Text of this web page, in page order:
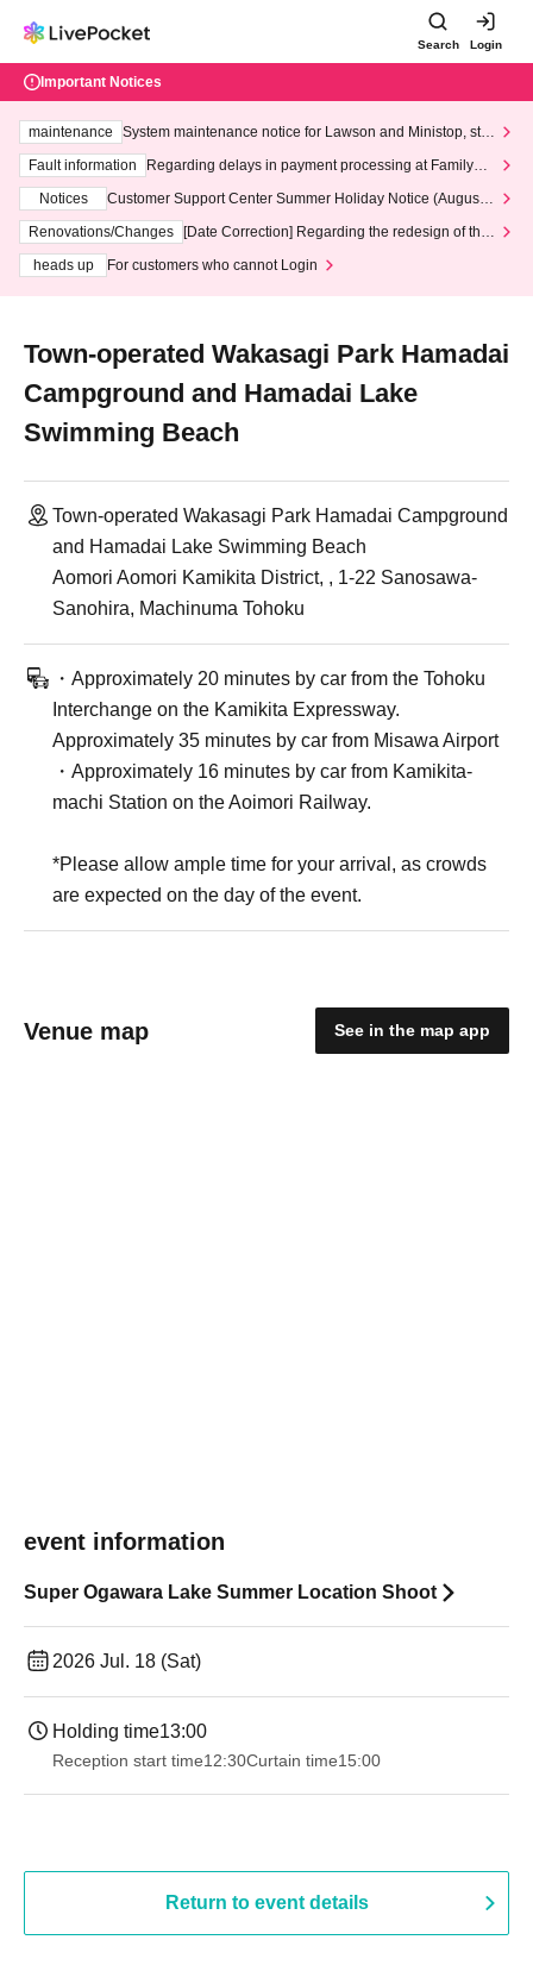
Search Login
Important Notices
maintenance
System maintenance notice for Lawson and Ministop, star
ting at 3:00 AM on Wednesday (Wed)
Fault information
Regarding delays in payment processing at FamilyMa
Notices
Customer Support Center Summer Holiday Notice (August 1
3th - August 14th, 2026)
Renovations/Changes
[Date Correction] Regarding the redesign of the
heads up
For customers who cannot Login
Town-operated Wakasagi Park Hamadai
Campground and Hamadai Lake
Swimming Beach
Town-operated Wakasagi Park Hamadai Campground
and Hamadai Lake Swimming Beach
Aomori Aomori Kamikita District, , 1-22 Sanosawa-
Sanohira, Machinuma Tohoku
・Approximately 20 minutes by car from the Tohoku
Interchange on the Kamikita Expressway.
Approximately 35 minutes by car from Misawa Airport
・Approximately 16 minutes by car from Kamikita-
machi Station on the Aoimori Railway.
*Please allow ample time for your arrival, as crowds
are expected on the day of the event.
Venue map See in the map app
event information
Super Ogawara Lake Summer Location Shoot
2026 Jul. 18 (Sat)
Holding time13:00
Reception start time12:30Curtain time15:00
Return to event details